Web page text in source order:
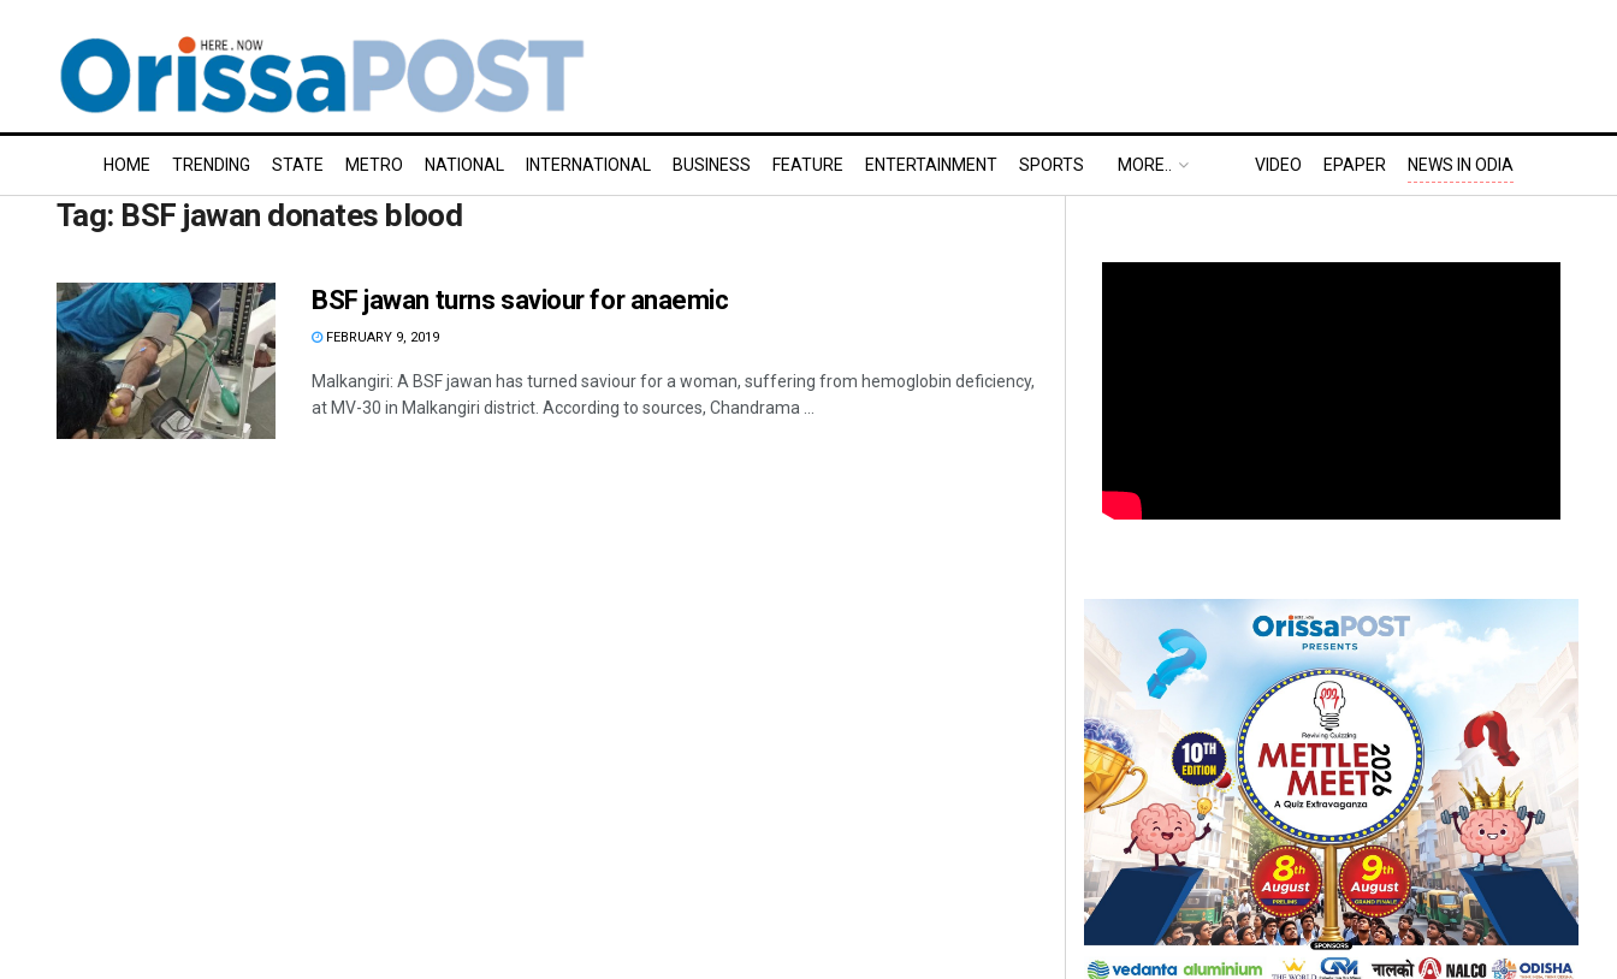
HOME TRENDING STATE METRO NATIONAL INTERNATIONAL BUSINESS FEATURE ENTERTAINMENT SPORTS MORE.. VIDEO EPAPER NEWS IN ODIA
Tag: BSF jawan donates blood
BSF jawan turns saviour for anaemic
FEBRUARY 9, 2019
Malkangiri: A BSF jawan has turned saviour for a woman, suffering from hemoglobin deficiency,
at MV-30 in Malkangiri district. According to sources, Chandrama ...